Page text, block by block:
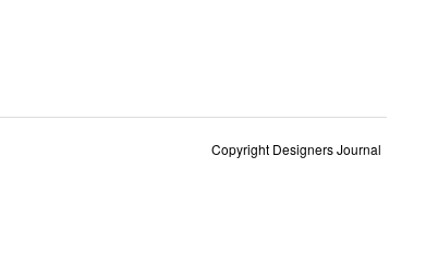
Copyright Designers Journal